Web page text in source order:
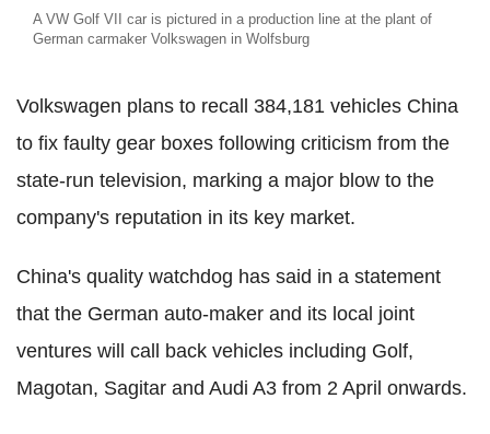
A VW Golf VII car is pictured in a production line at the plant of
German carmaker Volkswagen in Wolfsburg
Volkswagen plans to recall 384,181 vehicles China
to fix faulty gear boxes following criticism from the
state-run television, marking a major blow to the
company's reputation in its key market.
China's quality watchdog has said in a statement
that the German auto-maker and its local joint
ventures will call back vehicles including Golf,
Magotan, Sagitar and Audi A3 from 2 April onwards.